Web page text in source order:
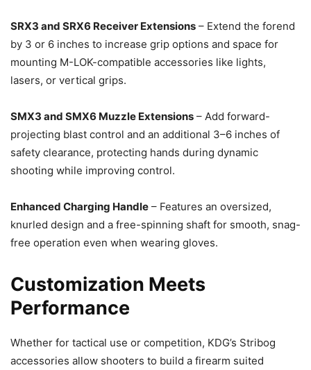
SRX3 and SRX6 Receiver Extensions – Extend the forend
by 3 or 6 inches to increase grip options and space for
mounting M-LOK-compatible accessories like lights,
lasers, or vertical grips.
SMX3 and SMX6 Muzzle Extensions – Add forward-
projecting blast control and an additional 3–6 inches of
safety clearance, protecting hands during dynamic
shooting while improving control.
Enhanced Charging Handle – Features an oversized,
knurled design and a free-spinning shaft for smooth, snag-
free operation even when wearing gloves.
Customization Meets
Performance
Whether for tactical use or competition, KDG’s Stribog
accessories allow shooters to build a firearm suited